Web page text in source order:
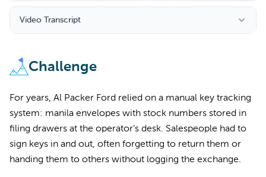
Video Transcript
Challenge
For years, Al Packer Ford relied on a manual key tracking
system: manila envelopes with stock numbers stored in
filing drawers at the operator’s desk. Salespeople had to
sign keys in and out, often forgetting to return them or
handing them to others without logging the exchange.